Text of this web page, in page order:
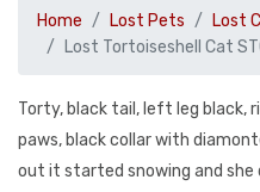
Home Lost Pets Lost
Lost Tortoiseshell Cat
Torty, black tail, left leg black,
paws, black collar with
out it started snowing and she